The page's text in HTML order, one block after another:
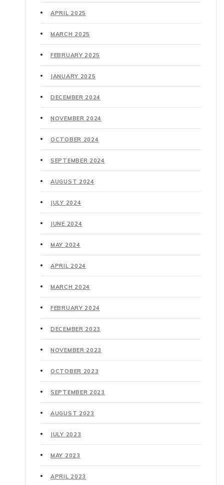
APRIL 2025
MARCH 2025
FEBRUARY 2025
JANUARY 2025
DECEMBER 2024
NOVEMBER 2024
OCTOBER 2024
SEPTEMBER 2024
AUGUST 2024
JULY 2024
JUNE 2024
MAY 2024
APRIL 2024
MARCH 2024
FEBRUARY 2024
DECEMBER 2023
NOVEMBER 2023
OCTOBER 2023
SEPTEMBER 2023
AUGUST 2023
JULY 2023
MAY 2023
APRIL 2023